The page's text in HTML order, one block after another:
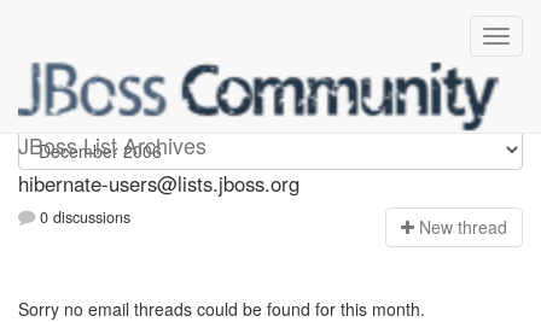
JBoss List Archives
hibernate-users
hibernate-users@lists.jboss.org
0 discussions New thread
Sorry no email threads could be found for this month.